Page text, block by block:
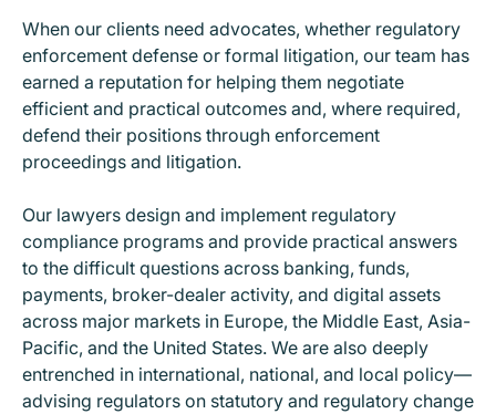
When our clients need advocates, whether regulatory
enforcement defense or formal litigation, our team has
earned a reputation for helping them negotiate
efficient and practical outcomes and, where required,
defend their positions through enforcement
proceedings and litigation.
Our lawyers design and implement regulatory
compliance programs and provide practical answers
to the difficult questions across banking, funds,
payments, broker-dealer activity, and digital assets
across major markets in Europe, the Middle East, Asia-
Pacific, and the United States. We are also deeply
entrenched in international, national, and local policy—
advising regulators on statutory and regulatory change